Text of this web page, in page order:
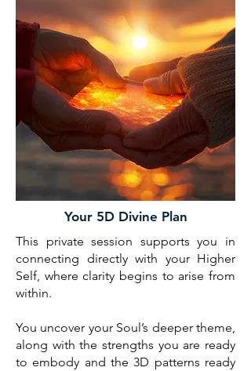
Your 5D Divine Plan
This private session supports you in
connecting directly with your Higher
Self, where clarity begins to arise from
within.
You uncover your Soul’s deeper theme,
along with the strengths you are ready
to embody and the 3D patterns ready